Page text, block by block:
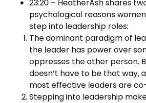
23:20 – HeatherAsh shares
psychological reasons
step into leadership roles:
The dominant paradigm of
the leader has power over
oppresses the other person.
doesn’t have to be that way,
most effective leaders are
Stepping into leadership